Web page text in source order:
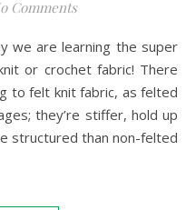
Comments
or crochet fabric! There
to felt knit fabric, as felted
they’re stiffer, hold up
structured than non-felted